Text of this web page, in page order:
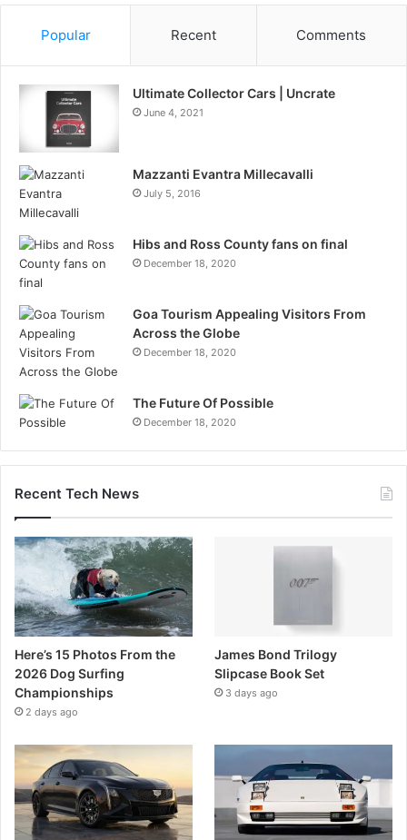
Popular Recent Comments
Ultimate Collector Cars | Uncrate
June 4, 2021
Mazzanti Evantra Millecavalli
July 5, 2016
Hibs and Ross County fans on final
December 18, 2020
Goa Tourism Appealing Visitors From
Across the Globe
December 18, 2020
The Future Of Possible
December 18, 2020
Recent Tech News
Here’s 15 Photos From the
2026 Dog Surfing
Championships
2 days ago
James Bond Trilogy
Slipcase Book Set
3 days ago